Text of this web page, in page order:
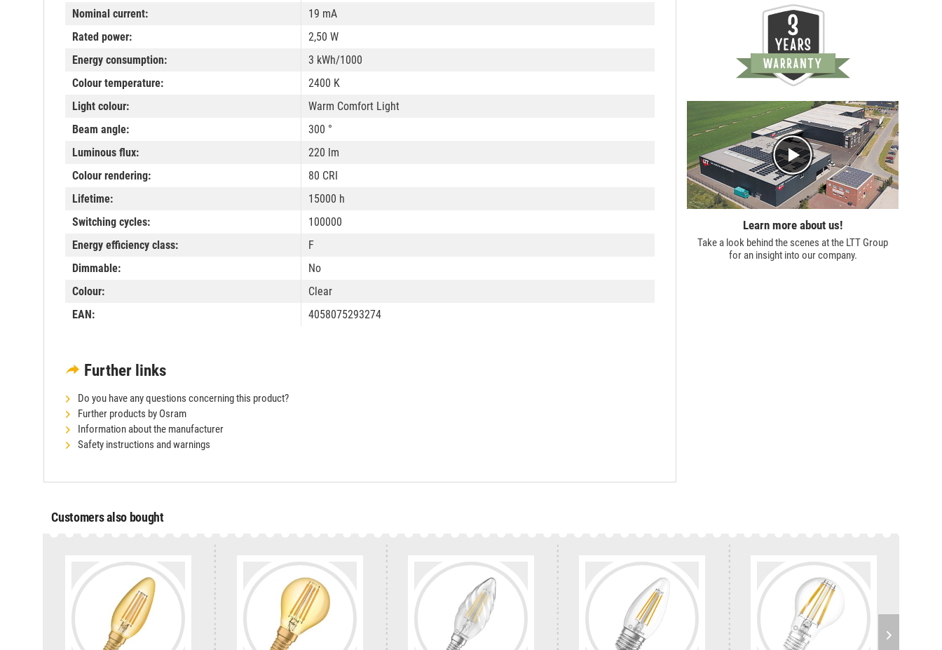
Nominal current:
19 mA
Rated power:
2,50 W
Energy consumption:
3 kWh/1000
Colour temperature:
2400 K
Light colour:
Warm Comfort Light
Beam angle:
300 °
Luminous flux:
220 lm
Colour rendering:
80 CRI
Lifetime:
15000 h
Switching cycles:
100000
Energy efficiency class:
F
Dimmable:
No
Colour:
Clear
EAN:
4058075293274
Further links
Do you have any questions concerning this product?
Further products by Osram
Information about the manufacturer
Safety instructions and warnings
Learn more about us!
Take a look behind the scenes at the LTT Group
for an insight into our company.
Customers also bought